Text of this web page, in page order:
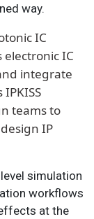
way.
IC
IC
integrate
teams to
IP
simulation
workflows
at the